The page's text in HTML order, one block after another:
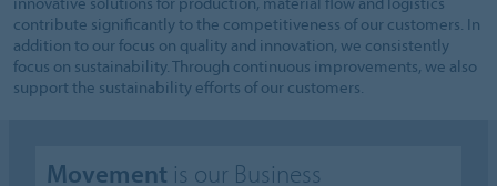
contribute significantly to the competitiveness of our customers. In
addition to our focus on quality and innovation, we consistently
focus on sustainability. Through continuous improvements, we also
support the sustainability efforts of our customers.
Movement is our Business